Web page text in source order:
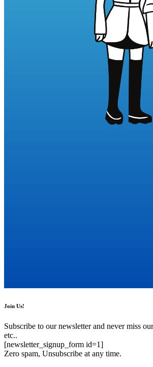
Join Us!
Subscribe to our newsletter and never miss
etc..
[newsletter_signup_form id=1]
Zero spam, Unsubscribe at any time.